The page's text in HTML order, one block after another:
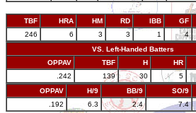
TBF HRA HM RD IBB GF
246
6 3 3 1 4
VS. Left-Handed Batters
OPPAV
TBF H HR
.242
139 30 5
OPPAV
H/9 BB/9 SO/9
.192
6.3 2.4 7.4